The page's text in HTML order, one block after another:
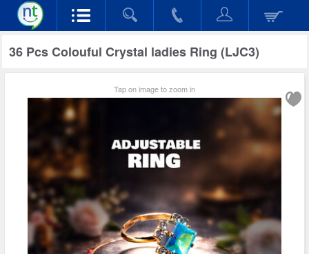
36 Pcs Colouful Crystal ladies Ring (LJC3)
Tap on image to zoom in